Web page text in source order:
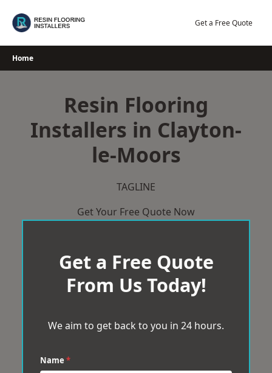
Get a Free Quote
Home
Resin Flooring
Installers in Clayton-
le-Moors
TAGLINE
Get Your Free Quote Now
Get a Free Quote
From Us Today!
We aim to get back to you in 24 hours.
Name *